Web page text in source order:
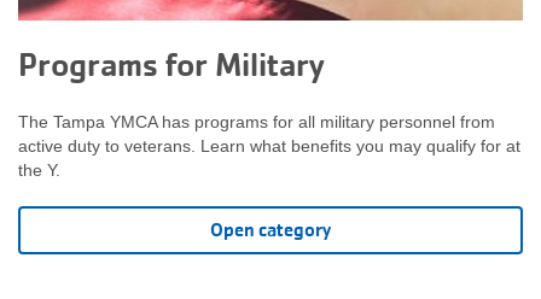
Programs for Military
The Tampa YMCA has programs for all military personnel from
active duty to veterans. Learn what benefits you may qualify for at
the Y.
Open category